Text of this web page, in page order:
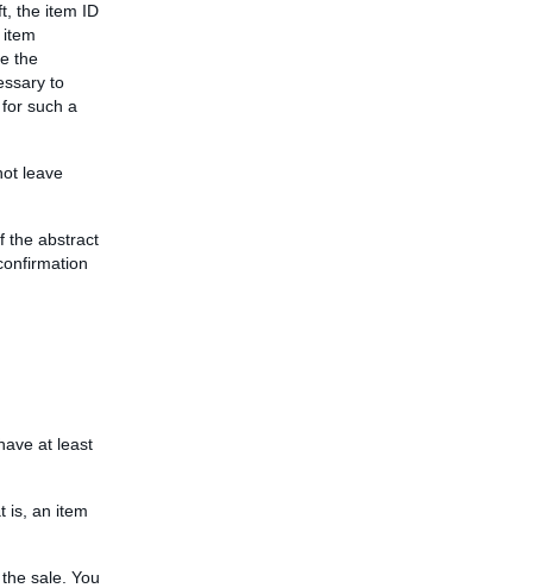
the item ID
the
to
such a
leave
the abstract
at least
is, an item
sale. You